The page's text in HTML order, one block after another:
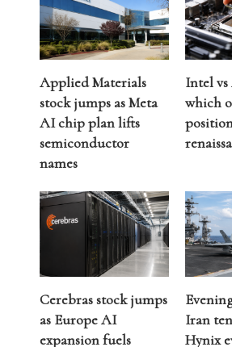
Applied Materials
stock jumps as Meta
AI chip plan lifts
semiconductor
names
Intel vs
which
Cerebras stock jumps
as Europe AI
expansion fuels
Iran
Hynix